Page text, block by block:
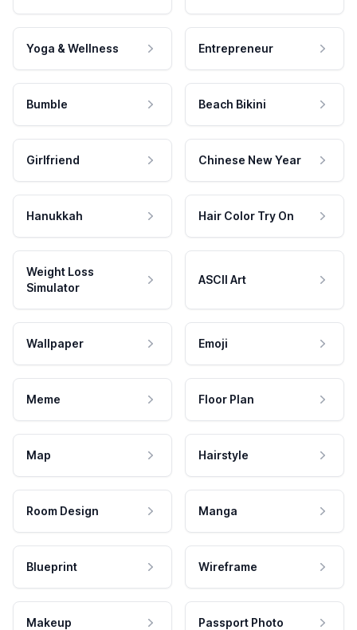
Yoga & Wellness Entrepreneur
Bumble Beach Bikini
Girlfriend Chinese New Year
Hanukkah Hair Color Try On
Weight Loss
Simulator
ASCII Art
Wallpaper Emoji
Meme Floor Plan
Map Hairstyle
Room Design Manga
Blueprint Wireframe
Makeup Passport Photo